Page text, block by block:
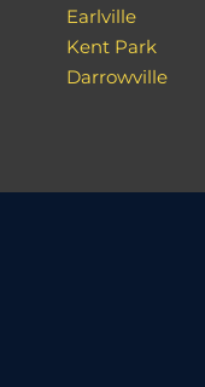
Earlville
Kent Park
Darrowville